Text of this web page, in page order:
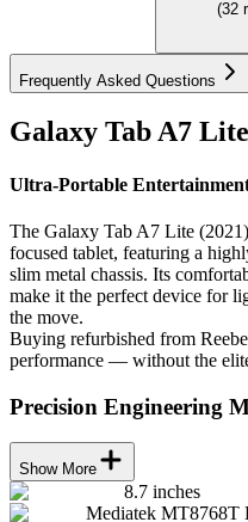
(32
Frequently Asked Questions
Galaxy Tab A7
Ultra-Portable
The Galaxy Tab A7 Lite
focused tablet, featuring a
slim metal chassis. Its
make it the perfect device for
the move.
Buying refurbished from
performance — without the
Precision Engineering
Show More
8.7 inches
Mediatek MT8768T